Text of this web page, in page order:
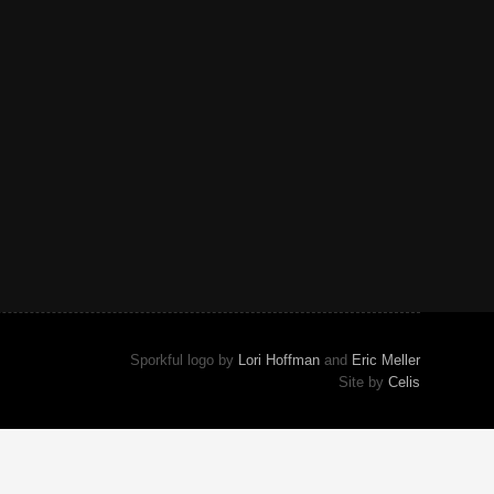
Sporkful logo by Lori Hoffmanand Eric Meller
Site by Celis